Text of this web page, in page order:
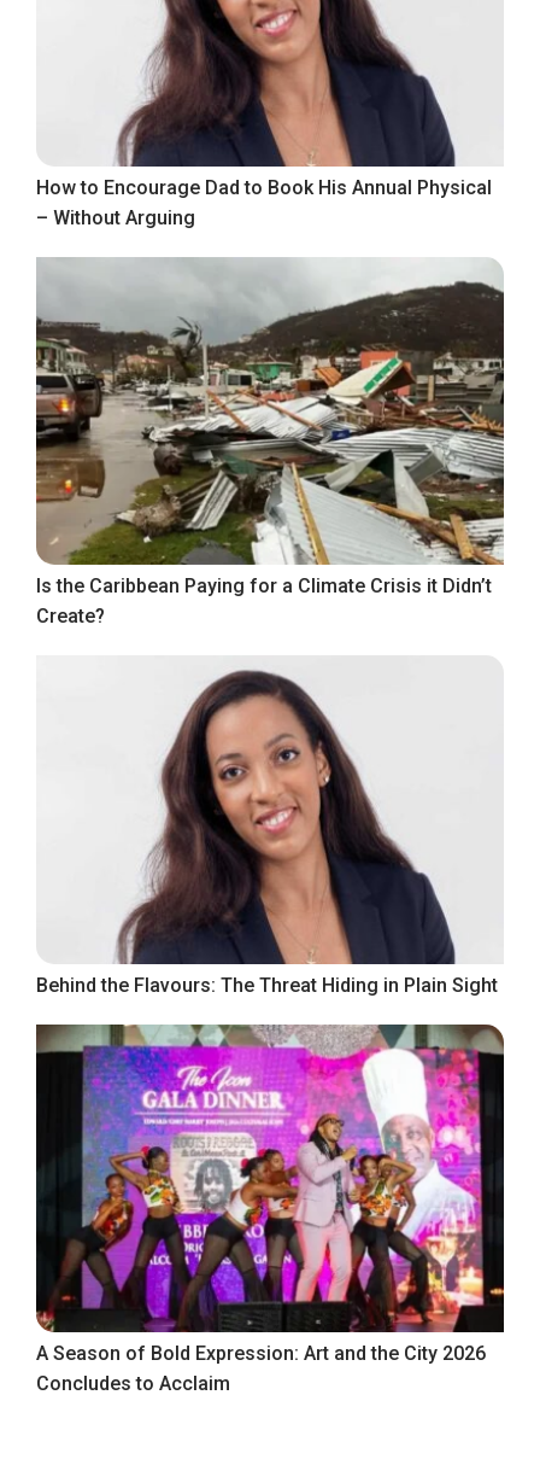
How to Encourage Dad to Book His Annual Physical
– Without Arguing
Is the Caribbean Paying for a Climate Crisis it Didn’t
Create?
Behind the Flavours: The Threat Hiding in Plain Sight
A Season of Bold Expression: Art and the City 2026
Concludes to Acclaim